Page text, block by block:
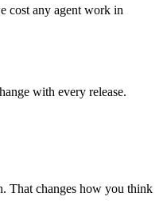
cost any agent work in
with every release.
That changes how you think